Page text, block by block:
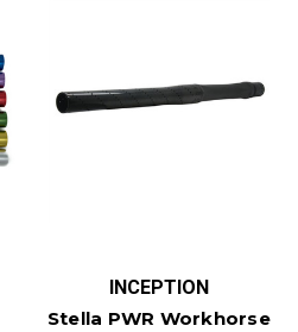
INCEPTION
Stella PWR Workhorse